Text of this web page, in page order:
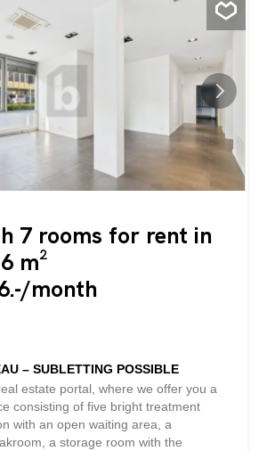
7 rooms for rent in
m²
month
– SUBLETTING POSSIBLE
estate portal, where we offer you a
consisting of five bright treatment
with an open waiting area, a
a storage room with the